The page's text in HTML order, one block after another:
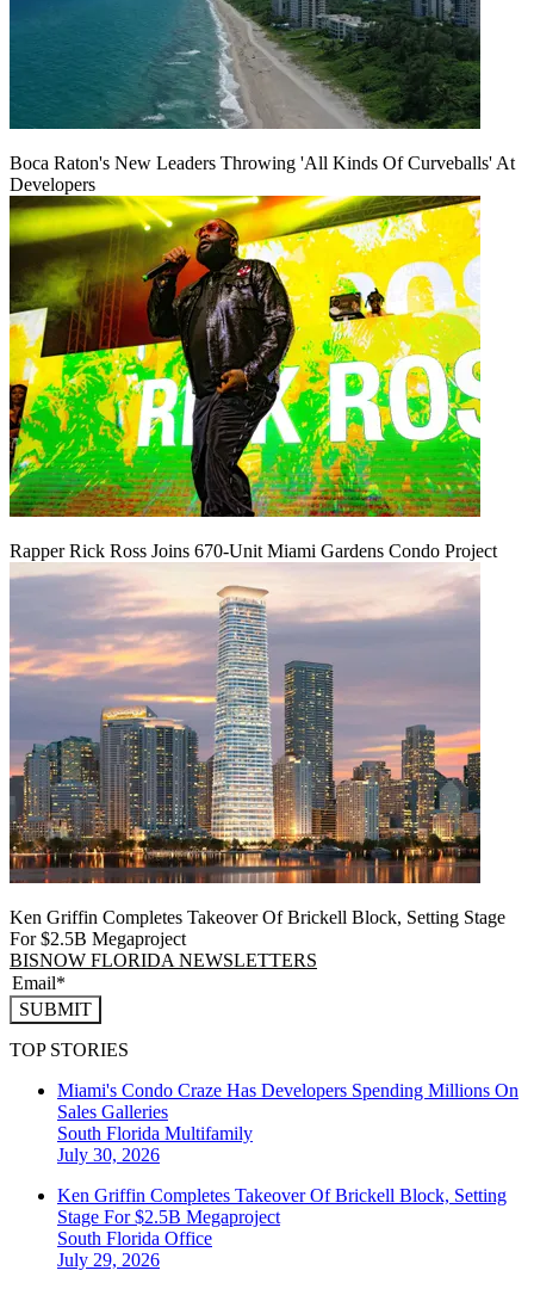
Boca Raton's New Leaders Throwing 'All Kinds Of Curveballs' At
Developers
Rapper Rick Ross Joins 670-Unit Miami Gardens Condo Project
Ken Griffin Completes Takeover Of Brickell Block, Setting Stage
For $2.5B Megaproject
BISNOW FLORIDA NEWSLETTERS
SUBMIT
TOP STORIES
Miami's Condo Craze Has Developers Spending Millions On
Sales Galleries
South Florida Multifamily
July 30, 2026
Ken Griffin Completes Takeover Of Brickell Block, Setting
Stage For $2.5B Megaproject
South Florida Office
July 29, 2026